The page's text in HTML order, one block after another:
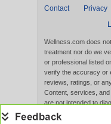
Contact Privacy
Wellness.com does
treatment nor do we
or professional listed
verify the accuracy or
reviews, ratings, or
Content, services,
are not intended to
disease, and any